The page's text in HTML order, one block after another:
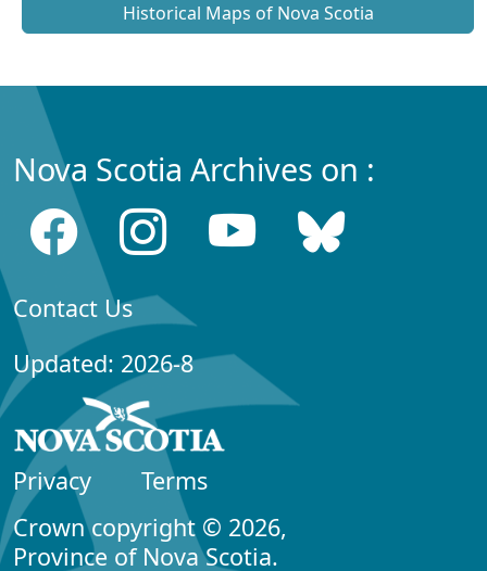
Historical Maps of Nova Scotia
Nova Scotia Archives on :
Contact Us
Updated: 2026-8
Privacy
Terms
Crown copyright © 2026,
Province of Nova Scotia.